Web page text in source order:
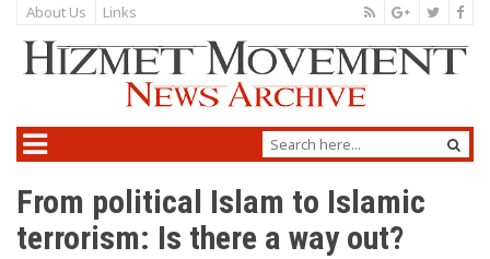
About Us Links
From political Islam to Islamic
terrorism: Is there a way out?